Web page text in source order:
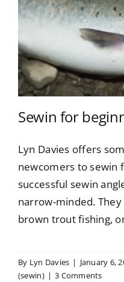
Sewin for
Lyn Davies offers
newcomers to sewin
successful sewin
narrow-minded. They
brown trout fishing,
By Lyn Davies | January 6,
(sewin) | 3 Comments